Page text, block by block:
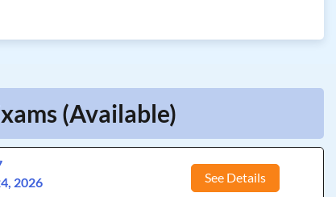
(Available)
2026 See Details